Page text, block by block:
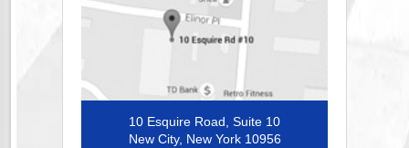
10 Esquire Road, Suite 10
New City, New York 10956